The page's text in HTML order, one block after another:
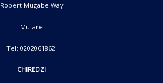
Robert Mugabe Way
Mutare
Tel: 0202061862
CHIREDZI